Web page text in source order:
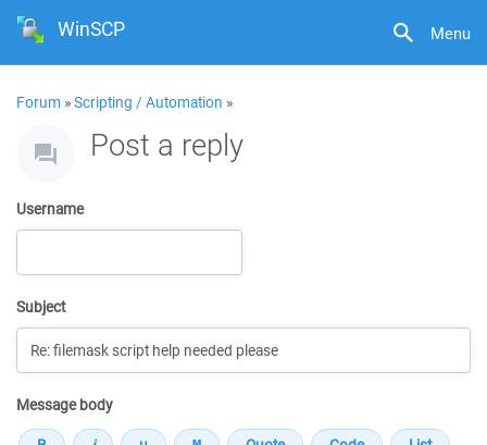
Menu
WinSCP
Forum »Scripting / Automation »
Post a reply
Username
Subject
Message body